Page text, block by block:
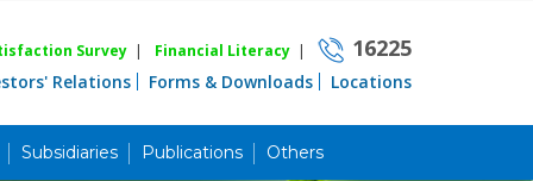
Survey | Financial Literacy | 16225
Relations Forms & Downloads Locations
Subsidiaries Publications Others
Career